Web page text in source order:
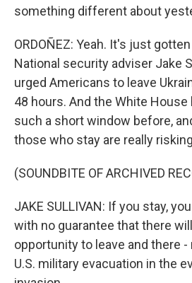
something different about
ORDOÑEZ: Yeah. It's just
National security adviser Jake
urged Americans to leave
48 hours. And the White
such a short window before,
those who stay are really
(SOUNDBITE OF ARCHIVED
JAKE SULLIVAN: If you stay,
with no guarantee that there
opportunity to leave and there
U.S. military evacuation in the